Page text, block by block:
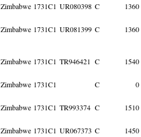
Zimbabwe 1731C1 UR080398 C 1360
Zimbabwe 1731C1 UR081399 C 1360
Zimbabwe 1731C1 TR946421 C 1540
Zimbabwe 1731C1 C 0
Zimbabwe 1731C1 TR993374 C 1510
Zimbabwe 1731C1 UR067373 C 1450